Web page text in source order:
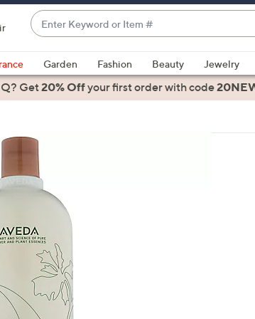
Enter
Keyword
or
Item
#
suggestions
are
up
and
down
arrow
or
swipe
left
and
right
Garden Fashion Beauty Jewelry
Get20% Offyour first orderwith code